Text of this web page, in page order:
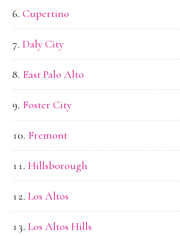
Cupertino
Daly City
East Palo Alto
Foster City
Fremont
Hillsborough
Los Altos
Los Altos Hills